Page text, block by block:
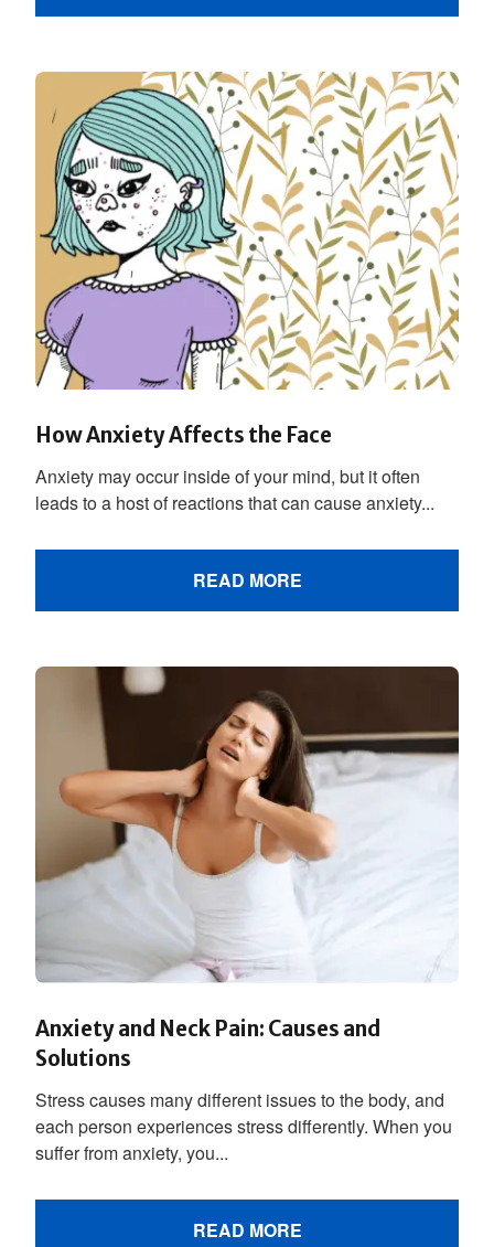
How Anxiety Affects the Face
Anxiety may occur inside of your mind, but it often
leads to a host of reactions that can cause anxiety...
READ MORE
Anxiety and Neck Pain: Causes and
Solutions
Stress causes many different issues to the body, and
each person experiences stress differently. When you
suffer from anxiety, you...
READ MORE